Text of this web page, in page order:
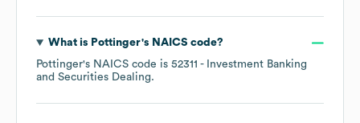
What is Pottinger's NAICS code?
Pottinger's NAICS code is 52311 - Investment Banking
and Securities Dealing.